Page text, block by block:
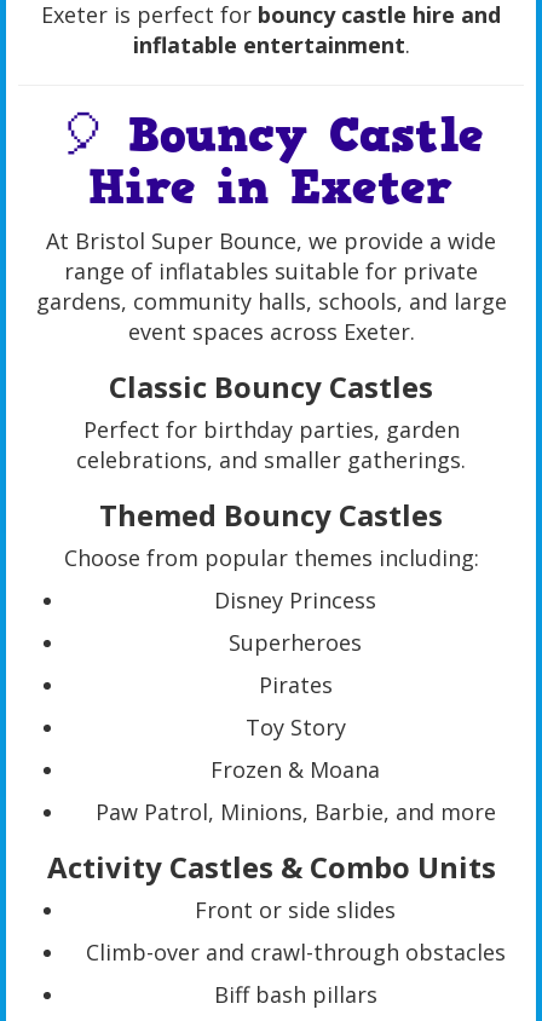
Exeter is perfect for bouncy castle hire and
inflatable entertainment.
🎈 Bouncy Castle
Hire in Exeter
At Bristol Super Bounce, we provide a wide
range of inflatables suitable for private
gardens, community halls, schools, and large
event spaces across Exeter.
Classic Bouncy Castles
Perfect for birthday parties, garden
celebrations, and smaller gatherings.
Themed Bouncy Castles
Choose from popular themes including:
Disney Princess
Superheroes
Pirates
Toy Story
Frozen & Moana
Paw Patrol, Minions, Barbie, and more
Activity Castles & Combo Units
Front or side slides
Climb-over and crawl-through obstacles
Biff bash pillars